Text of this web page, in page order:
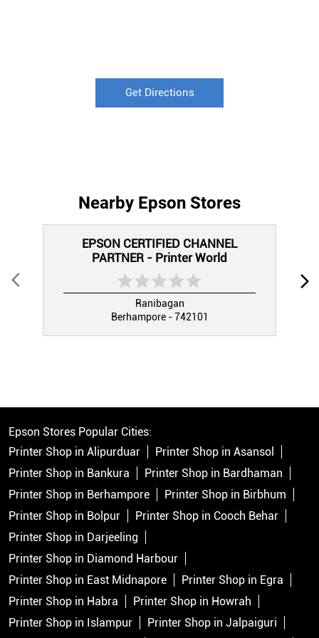
Get Directions
Nearby Epson Stores
EPSON CERTIFIED CHANNEL
PARTNER - Printer World
Ranibagan
Berhampore - 742101
Epson Stores Popular Cities:
Printer Shop in Alipurduar
Printer Shop in Asansol
Printer Shop in Bankura
Printer Shop in Bardhaman
Printer Shop in Berhampore
Printer Shop in Birbhum
Printer Shop in Bolpur
Printer Shop in Cooch Behar
Printer Shop in Darjeeling
Printer Shop in Diamond Harbour
Printer Shop in East Midnapore
Printer Shop in Egra
Printer Shop in Habra
Printer Shop in Howrah
Printer Shop in Islampur
Printer Shop in Jalpaiguri